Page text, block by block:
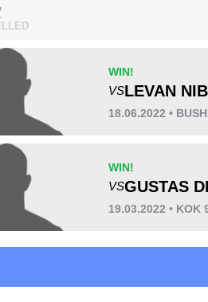
WIN!
VSLEVAN
18.06.2022 •
WIN!
VSGUSTAS
19.03.2022 • KOK